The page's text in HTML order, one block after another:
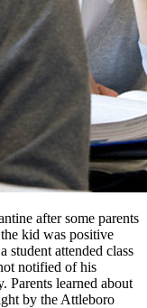
after some parents
kid was positive
student attended class
notified of his
Parents learned about
by the Attleboro